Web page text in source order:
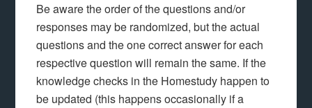
Be aware the order of the questions and/or
responses may be randomized, but the actual
questions and the one correct answer for each
respective question will remain the same. If the
knowledge checks in the Homestudy happen to
be updated (this happens occasionally if a